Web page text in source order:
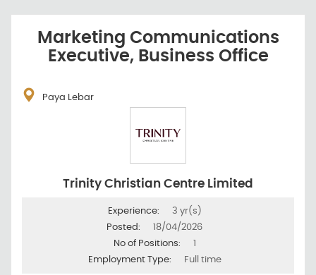
Marketing Communications
Executive, Business Office
Paya Lebar
Trinity Christian Centre Limited
Experience:
3 yr(s)
Posted:
18/04/2026
No of Positions:
1
Employment Type:
Full time